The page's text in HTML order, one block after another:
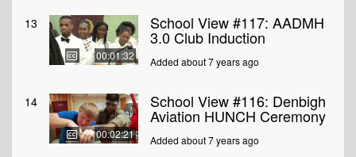
13
00:01:32
School View #117: AADMH
3.0 Club Induction
Added about 7 years ago
14
00:02:21
School View #116: Denbigh
Aviation HUNCH Ceremony
Added about 7 years ago